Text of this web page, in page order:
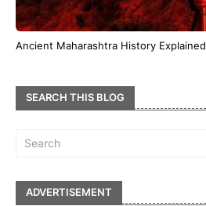
Ancient Maharashtra History Explained
SEARCH THIS BLOG
ADVERTISEMENT